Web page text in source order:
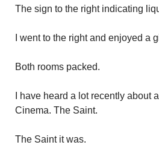
The sign to the right indicating
I went to the right and enjoyed a
Both rooms packed.
I have heard a lot recently
Cinema. The Saint.
The Saint it was.